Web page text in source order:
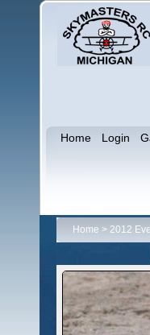
Home Login
Home > 2012